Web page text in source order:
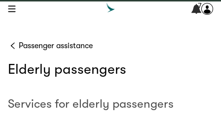
open navigation menu 7
Passenger assistance
Elderly passengers
Services for elderly passengers